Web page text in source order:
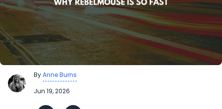
ByAnne Burns
Jun 19, 2026